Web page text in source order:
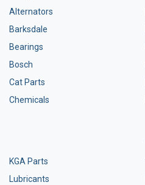
Alternators
Barksdale
Bearings
Bosch
Cat Parts
Chemicals
KGA Parts
Lubricants